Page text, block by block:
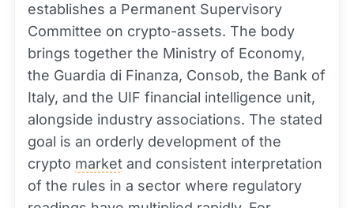
establishes a Permanent Supervisory
Committee on crypto-assets. The body
brings together the Ministry of Economy,
the Guardia di Finanza, Consob, the Bank of
Italy, and the UIF financial intelligence unit,
alongside industry associations. The stated
goal is an orderly development of the
crypto market and consistent interpretation
of the rules in a sector where regulatory